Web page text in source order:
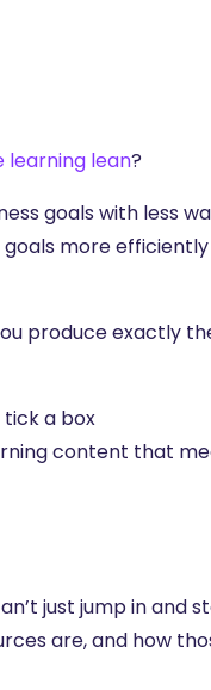
learning lean?
goals with less
more efficiently
produce exactly
a box
content that
just jump in and
are, and how